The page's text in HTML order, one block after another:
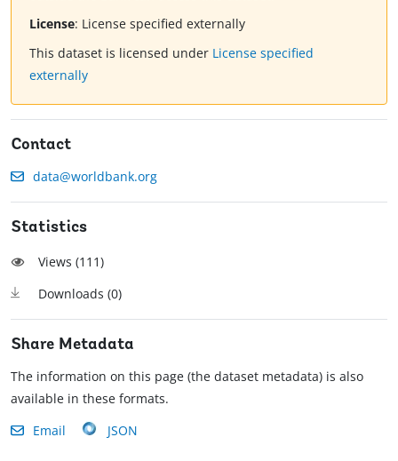
License: License specified externally
This dataset is licensed under License specified
externally
Contact
data@worldbank.org
Statistics
Views (111)
Downloads (0)
Share Metadata
The information on this page (the dataset metadata) is also
available in these formats.
Email
JSON